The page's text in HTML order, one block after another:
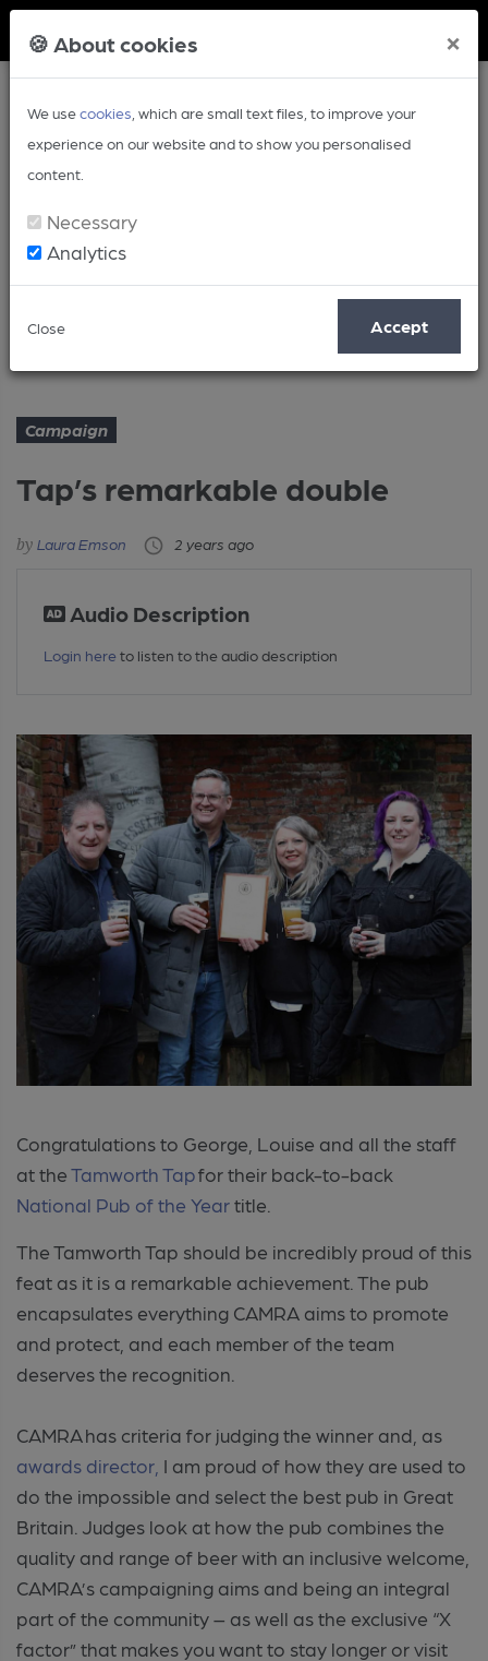
🍪 About cookies ×
We usecookies , which are small text files, to improve your
experience on our website and to show you personalised
content.
Necessary
Analytics
Close Accept
Article
Campaign
Tap’s remarkable double
Laura Emson 2 years ago
Audio Description
Login here to listen to the audio description
Congratulations to George, Louise and all the staff
at theTamworth Tapfor their back-to-back
National Pub of the Yeartitle.
The Tamworth Tap should be incredibly proud of this
feat as it is a remarkable achievement. The pub
encapsulates everything CAMRA aims to promote
and protect, and each member of the team
deserves the recognition.
CAMRA has criteria for judging the winner and, as
awards director, I am proud of how they are used to
do the impossible and select the best pub in Great
Britain. Judges look at how the pub combines the
quality and range of beer with an inclusive welcome,
CAMRA’s campaigning aims and being an integral
part of the community – as well as the exclusive “X
factor” that makes you want to stay longer or visit